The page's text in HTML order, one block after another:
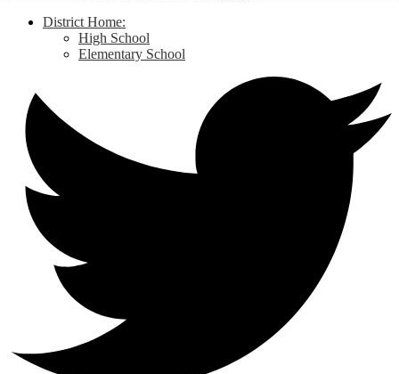
District Home:
High School
Elementary School